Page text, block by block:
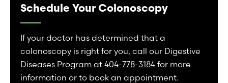
Schedule Your Colonoscopy
If your doctor has determined that a
colonoscopy is right for you, call our Digestive
Diseases Program at 404-778-3184 for more
information or to book an appointment.